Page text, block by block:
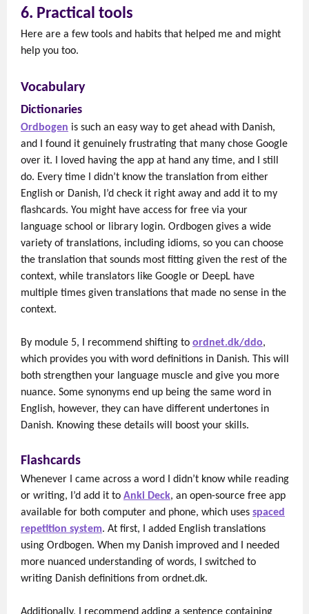
6. Practical tools
Here are a few tools and habits that helped me and might
help you too.
Vocabulary
Dictionaries
Ordbogen is such an easy way to get ahead with Danish,
and I found it genuinely frustrating that many chose Google
over it. I loved having the app at hand any time, and I still
do. Every time I didn’t know the translation from either
English or Danish, I’d check it right away and add it to my
flashcards. You might have access for free via your
language school or library login. Ordbogen gives a wide
variety of translations, including idioms, so you can choose
the translation that sounds most fitting given the rest of the
context, while translators like Google or DeepL have
multiple times given translations that made no sense in the
context.
By module 5, I recommend shifting to ordnet.dk/ddo,
which provides you with word definitions in Danish. This will
both strengthen your language muscle and give you more
nuance. Some synonyms end up being the same word in
English, however, they can have different undertones in
Danish. Knowing these details will boost your skills.
Flashcards
Whenever I came across a word I didn’t know while reading
or writing, I’d add it to Anki Deck, an open-source free app
available for both computer and phone, which uses spaced
repetition system. At first, I added English translations
using Ordbogen. When my Danish improved and I needed
more nuanced understanding of words, I switched to
writing Danish definitions from ordnet.dk.